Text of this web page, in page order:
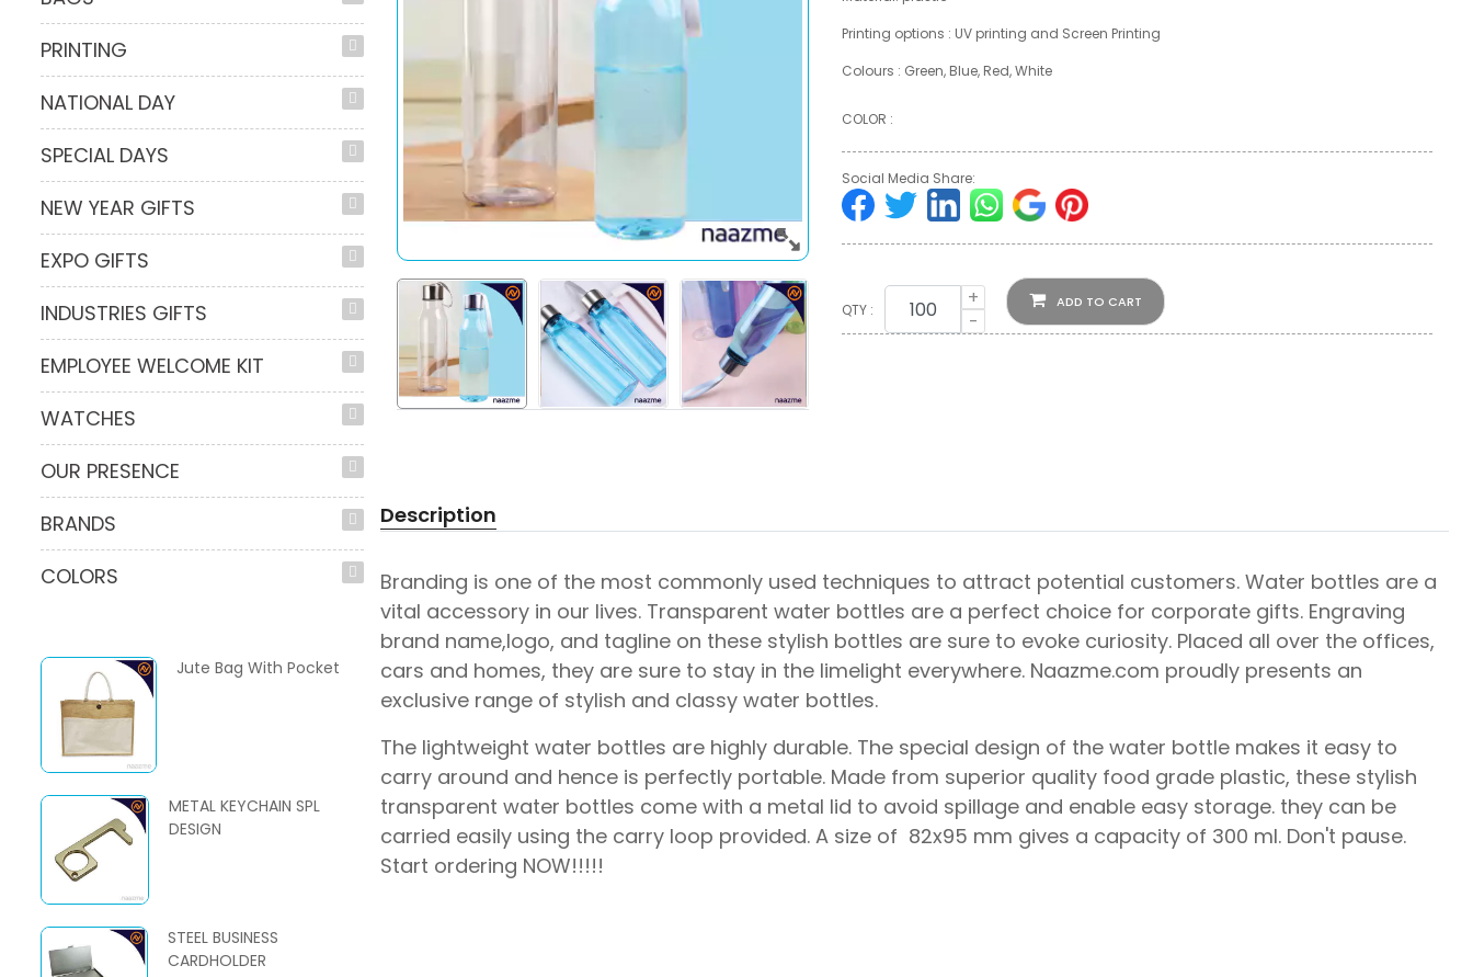
PRINTING
NATIONAL DAY
SPECIAL DAYS
NEW YEAR GIFTS
EXPO GIFTS
INDUSTRIES GIFTS
EMPLOYEE WELCOME KIT
WATCHES
OUR PRESENCE
BRANDS
COLORS
Jute Bag With Pocket
METAL KEYCHAIN SPL
DESIGN
STEEL BUSINESS
CARDHOLDER
Printing options : UV printing and Screen Printing
Colours : Green, Blue, Red, White
COLOR :
Social Media Share:
QTY :
+
-
ADD TO CART
Description
Branding is one of the most commonly used techniques to attract potential customers. Water bottles are a
vital accessory in our lives. Transparent water bottles are a perfect choice for corporate gifts. Engraving
brand name,logo, and tagline on these stylish bottles are sure to evoke curiosity. Placed all over the offices,
cars and homes, they are sure to stay in the limelight everywhere. Naazme.com proudly presents an
exclusive range of stylish and classy water bottles.
The lightweight water bottles are highly durable. The special design of the water bottle makes it easy to
carry around and hence is perfectly portable. Made from superior quality food grade plastic, these stylish
transparent water bottles come with a metal lid to avoid spillage and enable easy storage. they can be
carried easily using the carry loop provided. A size of 82x95 mm gives a capacity of 300 ml. Don't pause.
Start ordering NOW!!!!!